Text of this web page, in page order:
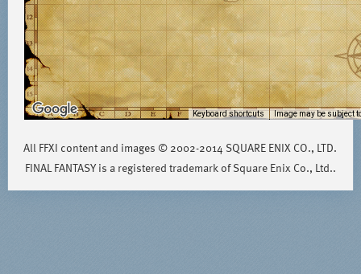
Keyboard shortcuts Image may be subject
All FFXI content and images © 2002-2014 SQUARE ENIX CO., LTD.
FINAL FANTASY is a registered trademark of Square Enix Co., Ltd..